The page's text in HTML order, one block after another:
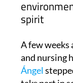
A few weeks
Ángel
take part in
planting